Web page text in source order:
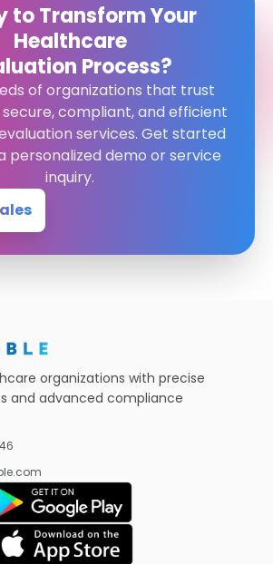
to Transform Your
Healthcare
Process?
of organizations that trust
compliant, and efficient
services. Get started
personalized demo or service
inquiry.
organizations with precise
and advanced compliance